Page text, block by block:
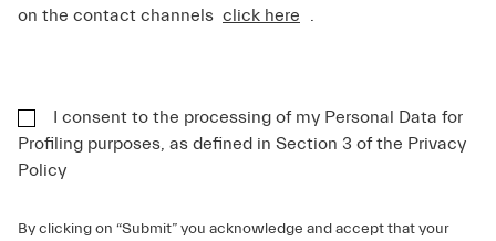
on the contact channels click here .
I consent to the processing of my Personal Data for
Profiling purposes, as defined in Section 3 of the Privacy
Policy
By clicking on “Submit” you acknowledge and accept that your